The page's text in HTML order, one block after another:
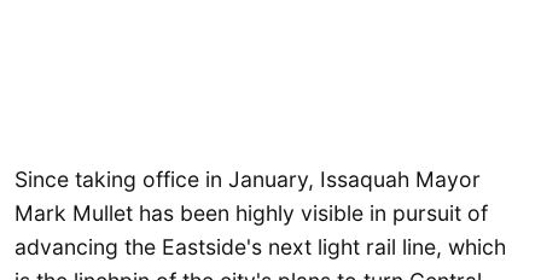
Since taking office in January, Issaquah Mayor
Mark Mullet has been highly visible in pursuit of
advancing the Eastside's next light rail line, which